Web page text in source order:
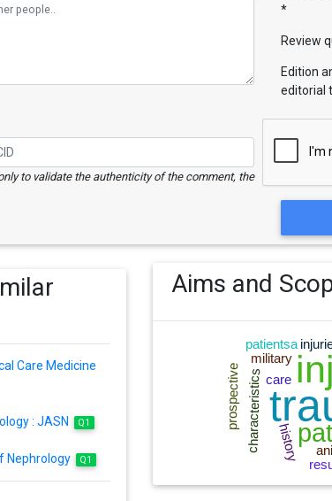
*
Review
Edition
editorial
to validate the authenticity of the comment, the
Care Medicine
: JASN Q1
Nephrology Q1
Aims and